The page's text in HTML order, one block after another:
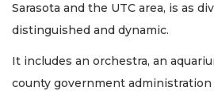
Sarasota and the UTC area, is as
distinguished and dynamic.
It includes an orchestra, an
county government